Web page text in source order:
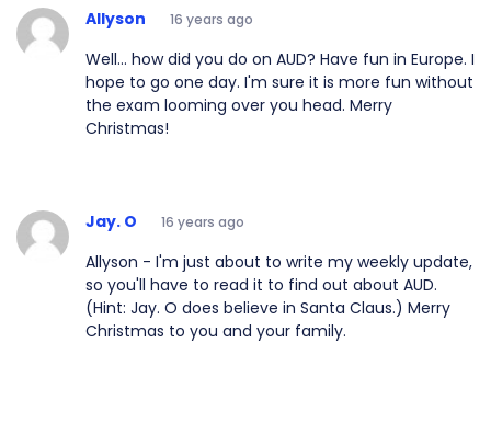
Allyson 16 years ago
Well... how did you do on AUD? Have fun in Europe. I
hope to go one day. I'm sure it is more fun without
the exam looming over you head. Merry
Christmas!
Jay. O 16 years ago
Allyson - I'm just about to write my weekly update,
so you'll have to read it to find out about AUD.
(Hint: Jay. O does believe in Santa Claus.) Merry
Christmas to you and your family.